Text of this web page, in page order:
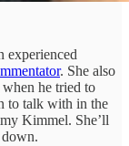
experienced
. She also
when he tried to
to talk with in the
Kimmel. She’ll